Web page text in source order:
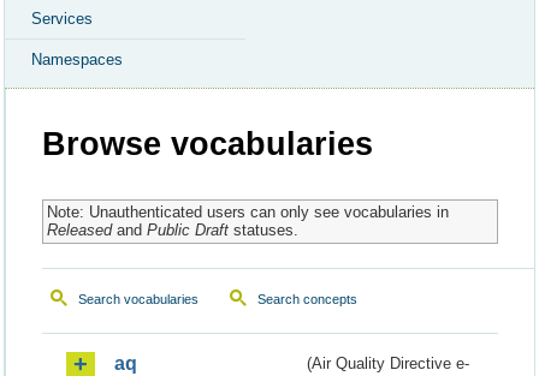
Services
Namespaces
Browse vocabularies
Note: Unauthenticated users can only see vocabularies in
Releasedand Public Draftstatuses.
Search vocabularies Search concepts
aq
(Air Quality Directive e-